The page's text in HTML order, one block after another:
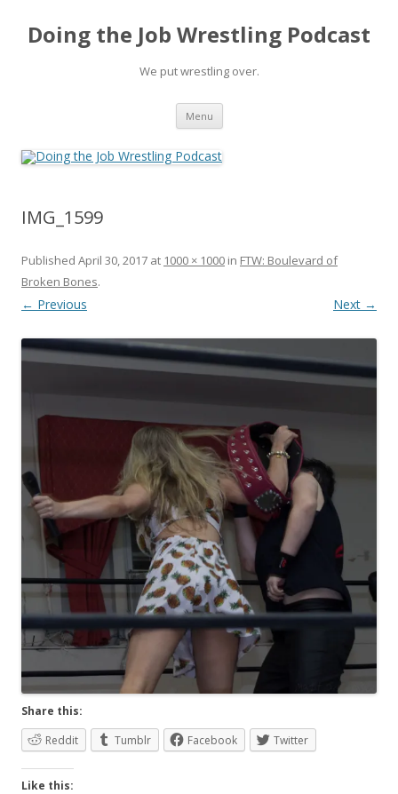
Doing the Job Wrestling Podcast
We put wrestling over.
Menu Skip
content
IMG_1599
Published April 30, 2017 at 1000 × 1000 in FTW: Boulevard of
Broken Bones.
← Previous Next →
Share this:
Reddit
Tumblr Facebook Twitter
Like this: